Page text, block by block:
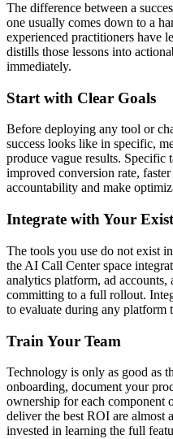
The difference between a
one usually comes down to a
experienced practitioners have
distills those lessons into
immediately.
Start with Clear Goals
Before deploying any tool or
success looks like in specific,
produce vague results. Specific
improved conversion rate,
accountability and make
Integrate with Your
The tools you use do not exist
the AI Call Center space
analytics platform, ad
committing to a full rollout.
to evaluate during any platform
Train Your Team
Technology is only as good as
onboarding, document your
ownership for each component
deliver the best ROI are almost
invested in learning the full